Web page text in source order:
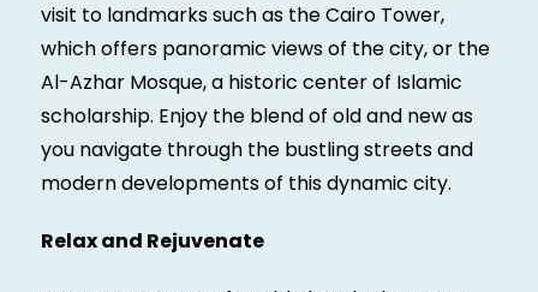
visit to landmarks such as the Cairo Tower,
which offers panoramic views of the city, or the
Al-Azhar Mosque, a historic center of Islamic
scholarship. Enjoy the blend of old and new as
you navigate through the bustling streets and
modern developments of this dynamic city.
Relax and Rejuvenate